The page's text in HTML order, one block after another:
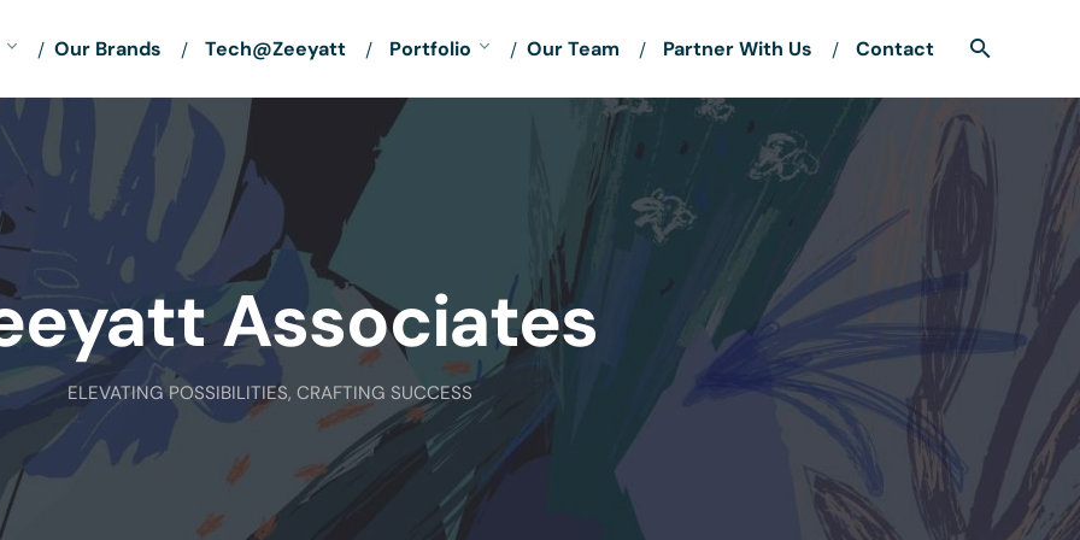
Our Brands Tech@Zeeyatt Portfolio Our Team Partner With Us Contact
Associates
ELEVATING POSSIBILITIES, CRAFTING SUCCESS